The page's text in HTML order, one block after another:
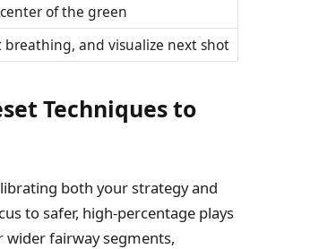
of the green
breathing, and visualize next shot
Techniques to
both your strategy and
to safer, high-percentage plays
wider fairway segments,